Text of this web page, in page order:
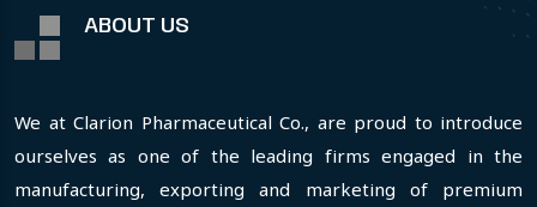
ABOUT US
We at Clarion Pharmaceutical Co., are proud to introduce
ourselves as one of the leading firms engaged in the
manufacturing, exporting and marketing of premium